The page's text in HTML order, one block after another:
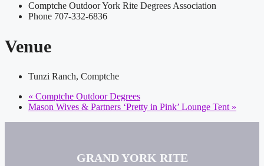
Comptche Outdoor York Rite Degrees Association
Phone 707-332-6836
Venue
Tunzi Ranch, Comptche
« Comptche Outdoor Degrees
Mason Wives & Partners ‘Pretty in Pink’ Lounge Tent »
GRAND YORK RITE